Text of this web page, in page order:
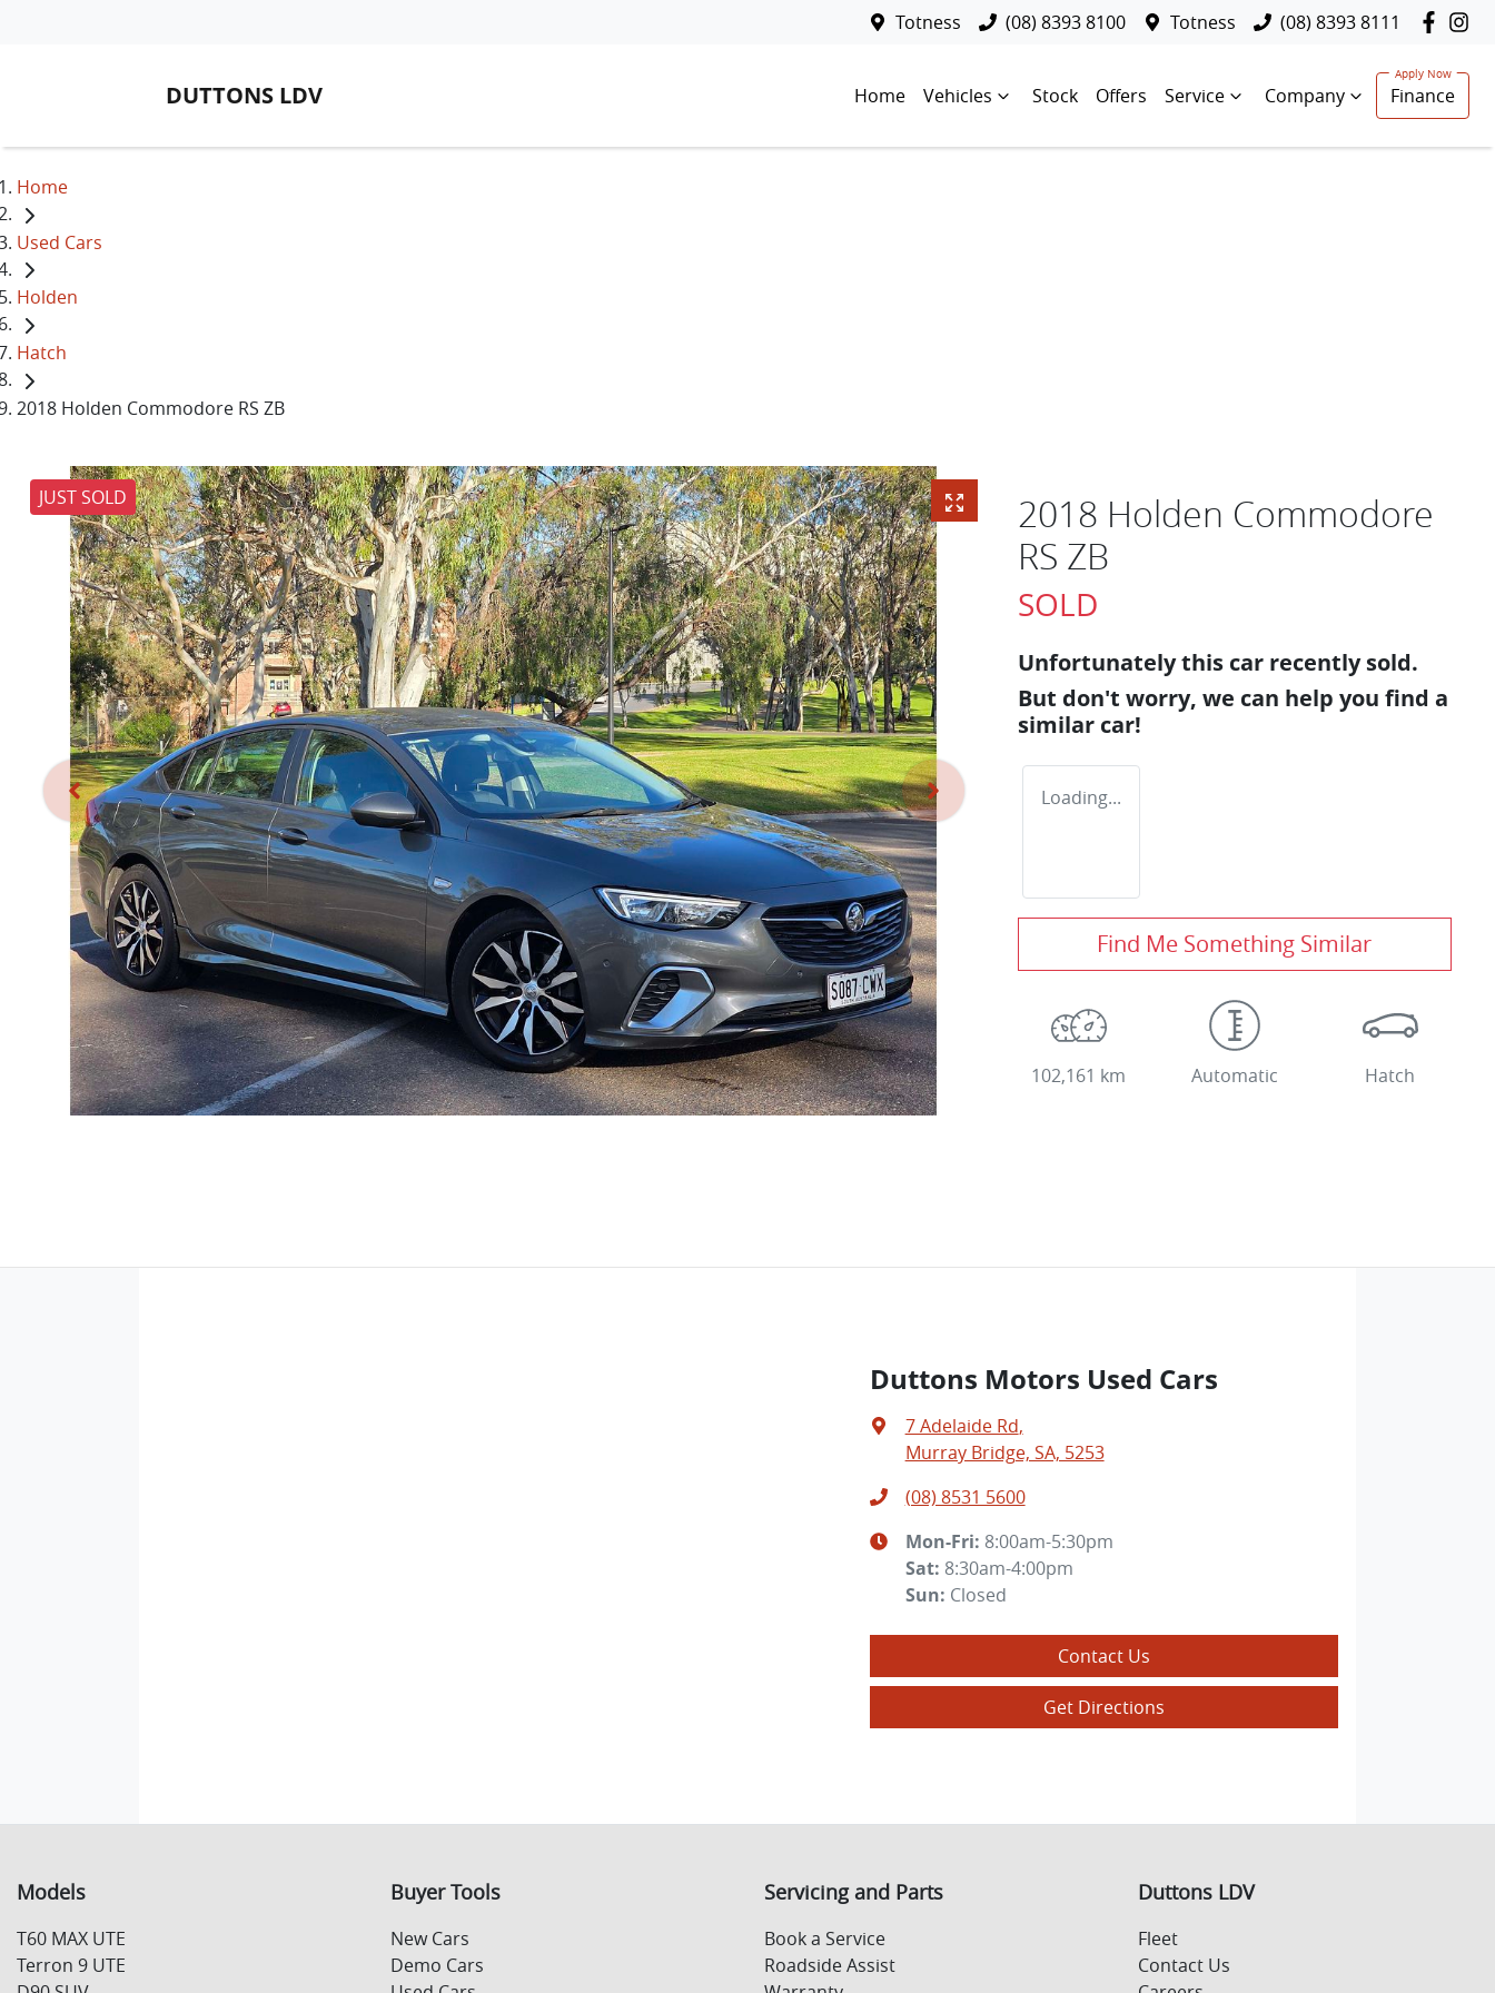
Totness (08) 8393 8100 Totness (08) 8393 8111
DUTTONS LDV Home Vehicles Stock Offers Service Company Finance
Home
Used Cars
Holden
Hatch
2018 Holden Commodore RS ZB
JUST SOLD
2018 Holden Commodore
RS ZB
SOLD
Unfortunately this car recently sold.
But don't worry, we can help you find a
similar car!
Loading...
Find Me Something Similar
102,161 km Automatic Hatch
Duttons Motors Used Cars
7 Adelaide Rd,
Murray Bridge, SA, 5253
(08) 8531 5600
Mon-Fri: 8:00am-5:30pm
Sat: 8:30am-4:00pm
Sun: Closed
Contact Us
Get Directions
Models
T60 MAX UTE
Terron 9 UTE
Buyer Tools
New Cars
Demo Cars
Servicing and Parts
Book a Service
Roadside Assist
Duttons LDV
Fleet
Contact Us